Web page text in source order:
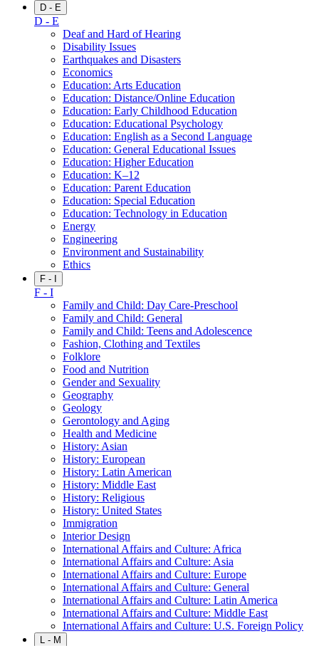
D - E
D - E
Deaf and Hard of Hearing
Disability Issues
Earthquakes and Disasters
Economics
Education: Arts Education
Education: Distance/Online Education
Education: Early Childhood Education
Education: Educational Psychology
Education: English as a Second Language
Education: General Educational Issues
Education: Higher Education
Education: K–12
Education: Parent Education
Education: Special Education
Education: Technology in Education
Energy
Engineering
Environment and Sustainability
Ethics
F - I
F - I
Family and Child: Day Care-Preschool
Family and Child: General
Family and Child: Teens and Adolescence
Fashion, Clothing and Textiles
Folklore
Food and Nutrition
Gender and Sexuality
Geography
Geology
Gerontology and Aging
Health and Medicine
History: Asian
History: European
History: Latin American
History: Middle East
History: Religious
History: United States
Immigration
Interior Design
International Affairs and Culture: Africa
International Affairs and Culture: Asia
International Affairs and Culture: Europe
International Affairs and Culture: General
International Affairs and Culture: Latin America
International Affairs and Culture: Middle East
International Affairs and Culture: U.S. Foreign Policy
L - M